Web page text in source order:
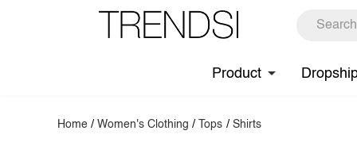
Product
Home /Women's Clothing / Tops / Shirts